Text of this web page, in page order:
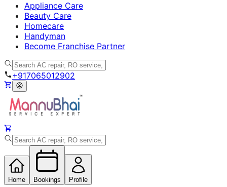
Appliance Care
Beauty Care
Homecare
Handyman
Become Franchise Partner
+917065012902
Home Bookings Profile